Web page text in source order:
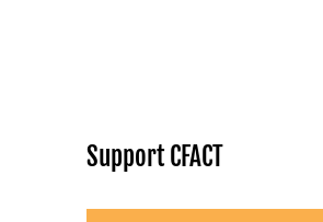
Support CFACT